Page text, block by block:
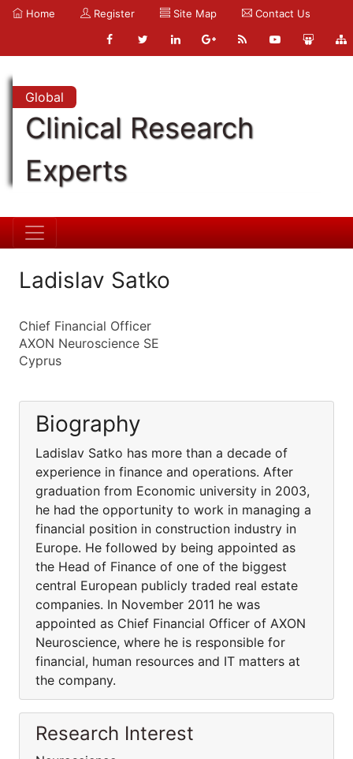
Home Register Site Map Contact Us
Global
Clinical Research
Experts
Ladislav Satko
Chief Financial Officer
AXON Neuroscience SE
Cyprus
Biography
Ladislav Satko has more than a decade of
experience in finance and operations. After
graduation from Economic university in 2003,
he had the opportunity to work in managing a
financial position in construction industry in
Europe. He followed by being appointed as
the Head of Finance of one of the biggest
central European publicly traded real estate
companies. In November 2011 he was
appointed as Chief Financial Officer of AXON
Neuroscience, where he is responsible for
financial, human resources and IT matters at
the company.
Research Interest